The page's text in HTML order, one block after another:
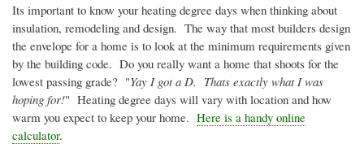
Its important to know your heating degree days when thinking about
insulation, remodeling and design. The way that most builders design
the envelope for a home is to look at the minimum requirements given
by the building code. Do you really want a home that shoots for the
lowest passing grade? "Yay I got a D. Thats exactly what I was
hoping for!" Heating degree days will vary with location and how
warm you expect to keep your home. Here is a handy online
calculator.